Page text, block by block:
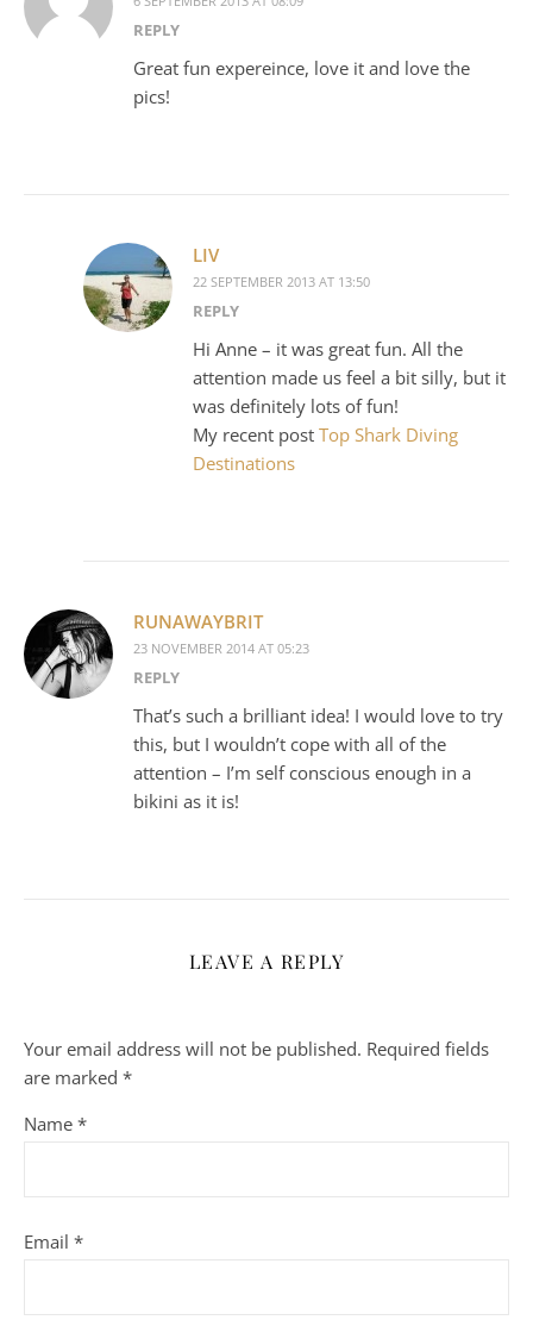
REPLY
Great fun expereince, love it and love the
pics!
LIV
22 SEPTEMBER 2013 AT 13:50
REPLY
Hi Anne – it was great fun. All the
attention made us feel a bit silly, but it
was definitely lots of fun!
My recent post Top Shark Diving
Destinations
RUNAWAYBRIT
23 NOVEMBER 2014 AT 05:23
REPLY
That’s such a brilliant idea! I would love to try
this, but I wouldn’t cope with all of the
attention – I’m self conscious enough in a
bikini as it is!
LEAVE A REPLY
Your email address will not be published. Required fields
are marked *
Name *
Email *